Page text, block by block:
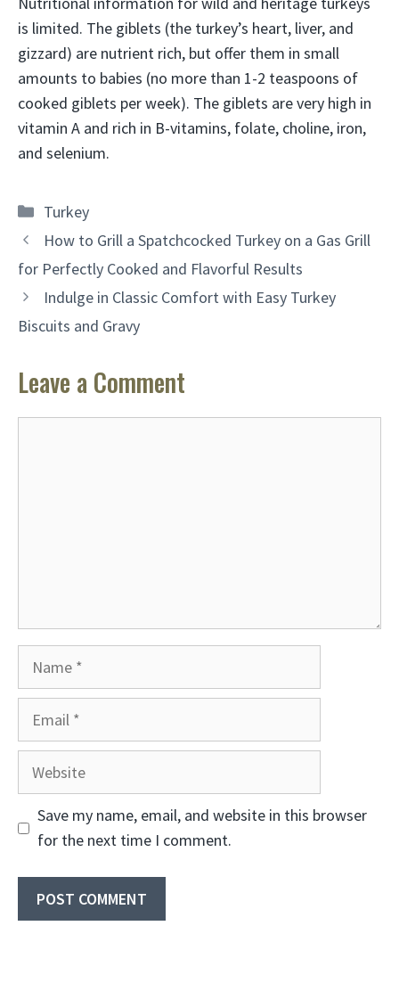
is limited. The giblets (the turkey’s heart, liver, and
gizzard) are nutrient rich, but offer them in small
amounts to babies (no more than 1-2 teaspoons of
cooked giblets per week). The giblets are very high in
vitamin A and rich in B-vitamins, folate, choline, iron,
and selenium.
Categories
Turkey
How to Grill a Spatchcocked Turkey on a Gas Grill
for Perfectly Cooked and Flavorful Results
Indulge in Classic Comfort with Easy Turkey
Biscuits and Gravy
Leave a Comment
Website
Save my name, email, and website in this browser
for the next time I comment.